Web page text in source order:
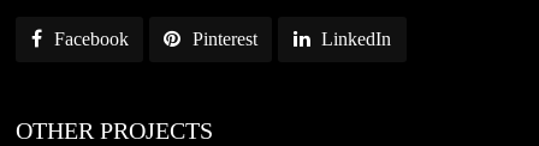
Facebook Pinterest LinkedIn
OTHER PROJECTS